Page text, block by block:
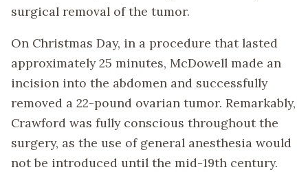
surgical removal of the tumor.
On Christmas Day, in a procedure that lasted
approximately 25 minutes, McDowell made an
incision into the abdomen and successfully
removed a 22-pound ovarian tumor. Remarkably,
Crawford was fully conscious throughout the
surgery, as the use of general anesthesia would
not be introduced until the mid-19th century.